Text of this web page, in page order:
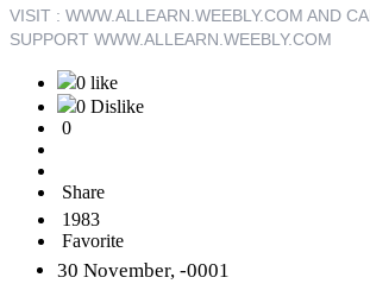
VISIT : WWW.ALLEARN.WEEBLY.COM AND
SUPPORT WWW.ALLEARN.WEEBLY.COM
0 like
0 Dislike
0
Share
1983
Favorite
30 November, -0001